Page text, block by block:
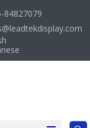
84827079